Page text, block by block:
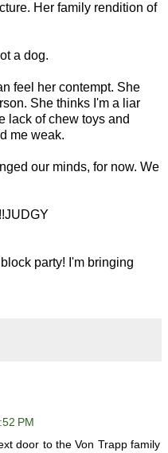
Her family rendition of
a dog.
feel her contempt. She
She thinks I'm a liar
lack of chew toys and
me weak.
our minds, for now. We
party! I'm bringing
PM
door to the Von Trapp family